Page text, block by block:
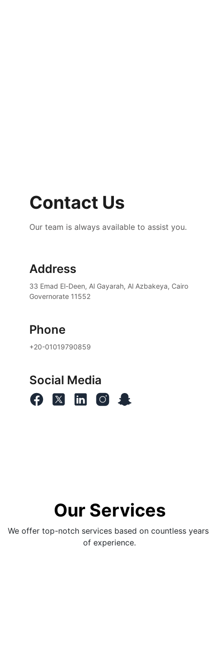
Contact Us
Our team is always available to assist you.
Address
33 Emad El-Deen, Al Gayarah, Al Azbakeya, Cairo
Governorate 11552
Phone
+20-01019790859
Social Media
Our Services
We offer top-notch services based on countless years
of experience.